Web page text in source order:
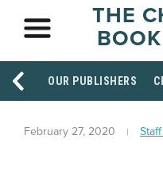
THE
OUR PUBLISHERS
February 27, 2020